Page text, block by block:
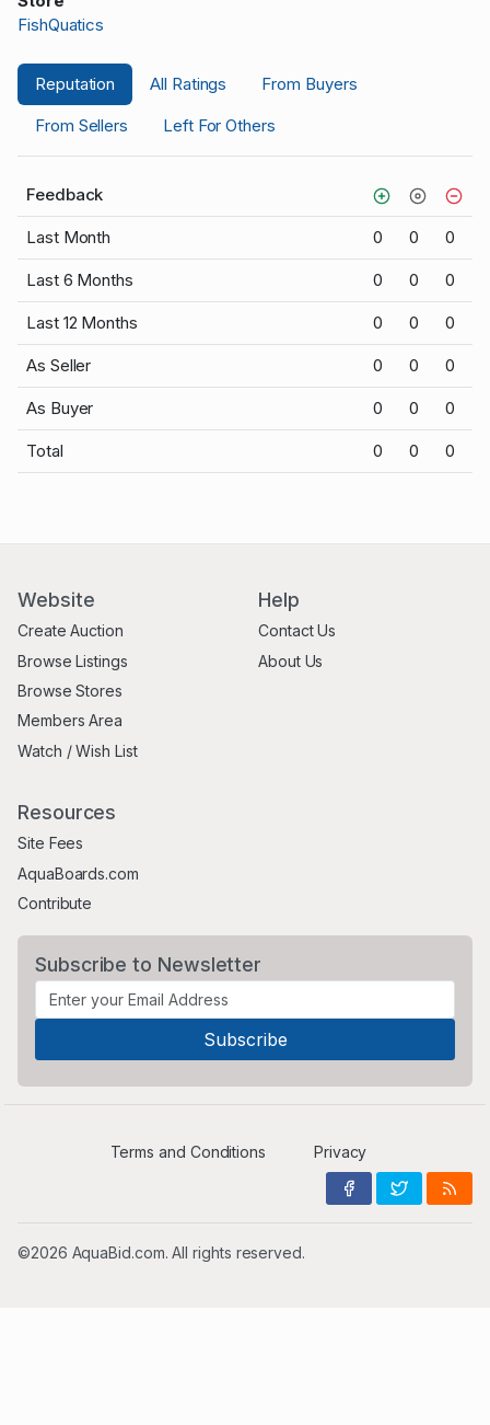
FishQuatics
Reputation All Ratings
From Buyers
From Sellers
Left For Others
Feedback
Last Month 0 0 0
Last 6 Months 0 0 0
Last 12 Months 0 0 0
As Seller 0 0 0
As Buyer 0 0 0
Total 0 0 0
Website
Create Auction
Browse Listings
Browse Stores
Members Area
Watch / Wish List
Help
Contact Us
About Us
Resources
Site Fees
AquaBoards.com
Contribute
Subscribe to Newsletter
Terms and Conditions Privacy
©2026 AquaBid.com. All rights reserved.